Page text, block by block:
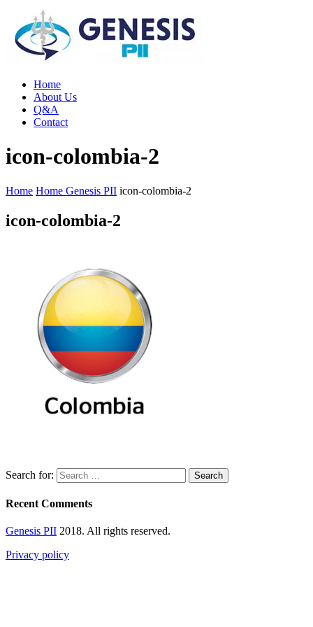
Home
About Us
Q&A
Contact
icon-colombia-2
Home Home Genesis PII icon-colombia-2
icon-colombia-2
Search for:
Recent Comments
Genesis PII 2018. All rights reserved.
Privacy policy